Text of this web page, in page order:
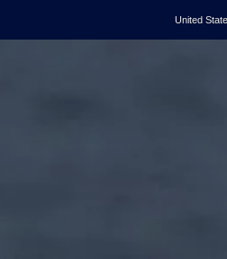
United